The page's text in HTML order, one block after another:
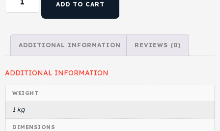
ADD TO CART
ADDITIONAL INFORMATION REVIEWS (0)
ADDITIONAL INFORMATION
WEIGHT
1 kg
DIMENSIONS